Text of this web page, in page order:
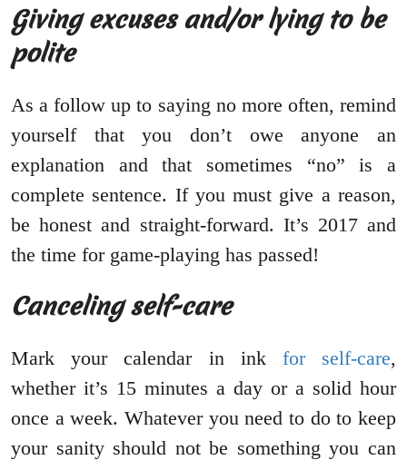
Giving excuses and/or lying to be
polite
As a follow up to saying no more often, remind
yourself that you don’t owe anyone an
explanation and that sometimes “no” is a
complete sentence. If you must give a reason,
be honest and straight-forward. It’s 2017 and
the time for game-playing has passed!
Canceling self-care
Mark your calendar in ink for self-care,
whether it’s 15 minutes a day or a solid hour
once a week. Whatever you need to do to keep
your sanity should not be something you can